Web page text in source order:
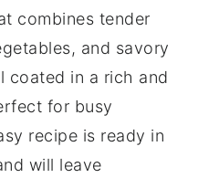
combines tender
and savory
coated in a rich and
for busy
recipe is ready in
will leave